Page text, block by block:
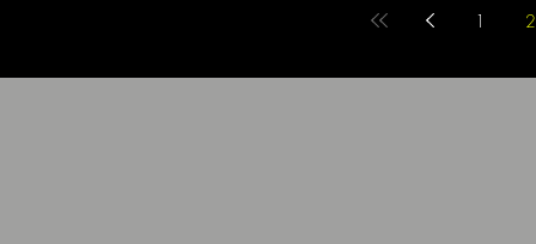
1 2